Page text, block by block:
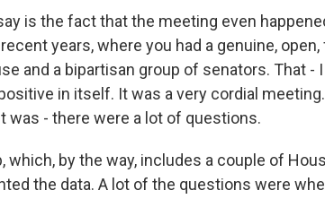
is the fact that the meeting even
years, where you had a genuine, open,
and a bipartisan group of senators. That -
in itself. It was a very cordial meeting.
was - there were a lot of questions.
which, by the way, includes a couple of
the data. A lot of the questions were